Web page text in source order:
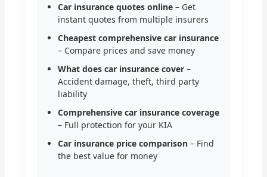
Car insurance quotes online – Get
instant quotes from multiple insurers
Cheapest comprehensive car insurance
– Compare prices and save money
What does car insurance cover –
Accident damage, theft, third party
liability
Comprehensive car insurance coverage
– Full protection for your KIA
Car insurance price comparison – Find
the best value for money